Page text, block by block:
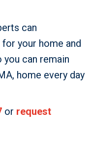
can
your home and
can remain
home every day
or request